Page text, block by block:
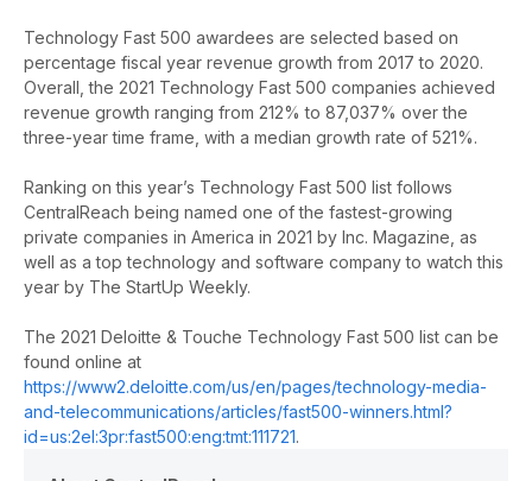
Technology Fast 500 awardees are selected based on
percentage fiscal year revenue growth from 2017 to 2020.
Overall, the 2021 Technology Fast 500 companies achieved
revenue growth ranging from 212% to 87,037% over the
three-year time frame, with a median growth rate of 521%.
Ranking on this year’s Technology Fast 500 list follows
CentralReach being named one of the fastest-growing
private companies in America in 2021 by Inc. Magazine, as
well as a top technology and software company to watch this
year by The StartUp Weekly.
The 2021 Deloitte & Touche Technology Fast 500 list can be
found online at
https://www2.deloitte.com/us/en/pages/technology-media-
and-telecommunications/articles/fast500-winners.html?
id=us:2el:3pr:fast500:eng:tmt:111721.